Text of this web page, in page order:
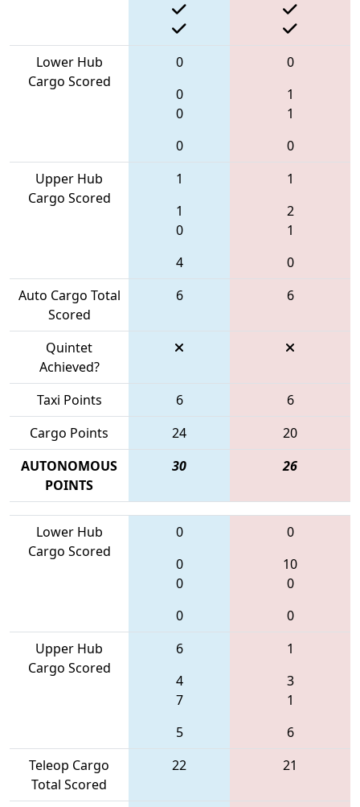
Lower Hub
Cargo Scored
0
0
0
0
0
1
1
0
Upper Hub
Cargo Scored
1
1
0
4
1
2
1
0
Auto Cargo Total
Scored
6 6
Quintet
Achieved?
Taxi Points
6
6
Cargo Points
24
20
AUTONOMOUS
POINTS
30 26
Lower Hub
Cargo Scored
0
0
0
0
0
10
0
0
Upper Hub
Cargo Scored
6
4
7
5
1
3
1
6
Teleop Cargo
Total Scored
22 21